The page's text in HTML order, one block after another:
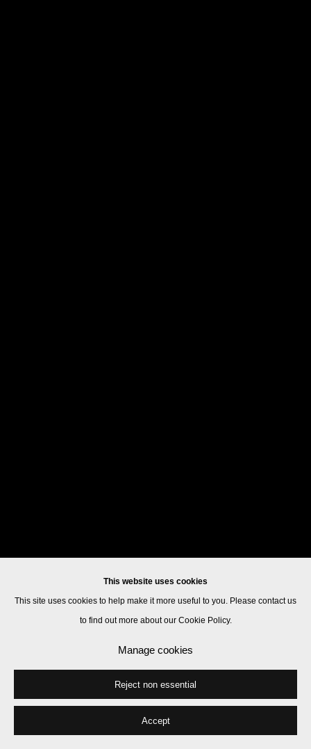
This website uses cookies
This site uses cookies to help make it more useful to you. Please contact us
to find out more about our Cookie Policy.
Manage cookies
Reject non essential
Accept